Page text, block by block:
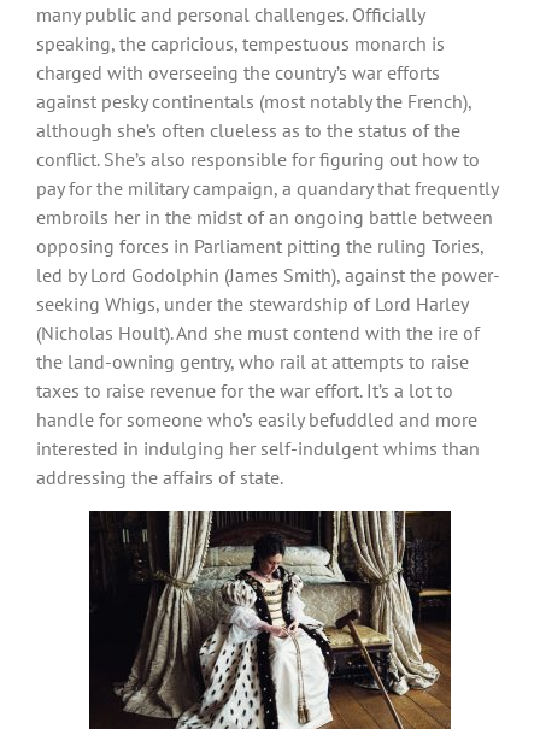
many public and personal challenges. Officially
speaking, the capricious, tempestuous monarch is
charged with overseeing the country’s war efforts
against pesky continentals (most notably the French),
although she’s often clueless as to the status of the
conflict. She’s also responsible for figuring out how to
pay for the military campaign, a quandary that frequently
embroils her in the midst of an ongoing battle between
opposing forces in Parliament pitting the ruling Tories,
led by Lord Godolphin (James Smith), against the power-
seeking Whigs, under the stewardship of Lord Harley
(Nicholas Hoult). And she must contend with the ire of
the land-owning gentry, who rail at attempts to raise
taxes to raise revenue for the war effort. It’s a lot to
handle for someone who’s easily befuddled and more
interested in indulging her self-indulgent whims than
addressing the affairs of state.